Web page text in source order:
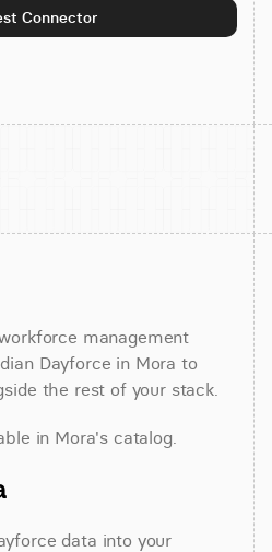
Connector
management
Dayforce in Mora to
the rest of your stack.
in Mora's catalog.
data into your